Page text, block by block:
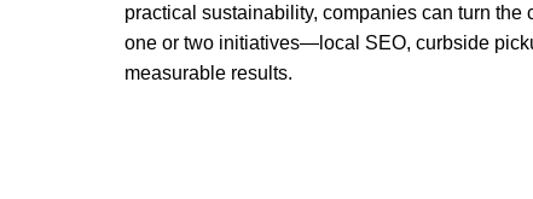
practical sustainability, companies can turn the
one or two initiatives—local SEO, curbside
measurable results.